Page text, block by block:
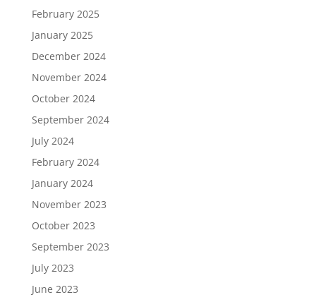
February 2025
January 2025
December 2024
November 2024
October 2024
September 2024
July 2024
February 2024
January 2024
November 2023
October 2023
September 2023
July 2023
June 2023